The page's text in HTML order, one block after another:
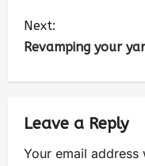
Next:
Revamping your
Leave a Reply
Your email